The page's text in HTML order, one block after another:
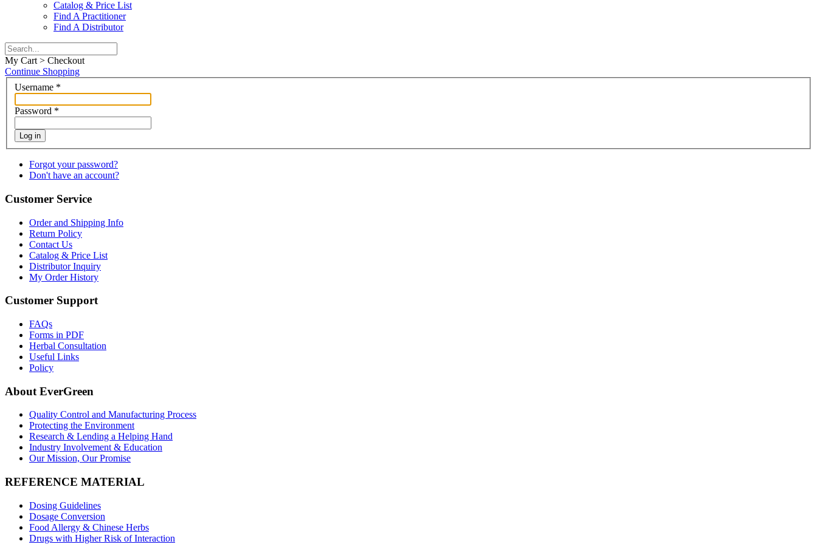
Catalog & Price List
Find A Practitioner
Find A Distributor
My Cart > Checkout
Continue Shopping
Username *
Password *
Log in
Forgot your password?
Don't have an account?
Customer Service
Order and Shipping Info
Return Policy
Contact Us
Catalog & Price List
Distributor Inquiry
My Order History
Customer Support
FAQs
Forms in PDF
Herbal Consultation
Useful Links
Policy
About EverGreen
Quality Control and Manufacturing Process
Protecting the Environment
Research & Lending a Helping Hand
Industry Involvement & Education
Our Mission, Our Promise
REFERENCE MATERIAL
Dosing Guidelines
Dosage Conversion
Food Allergy & Chinese Herbs
Drugs with Higher Risk of Interaction